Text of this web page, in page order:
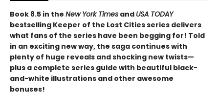
Book 8.5 in the New York Times and USA TODAY
bestselling Keeper of the Lost Cities series delivers
what fans of the series have been begging for! Told
in an exciting new way, the saga continues with
plenty of huge reveals and shocking new twists—
plus a complete series guide with beautiful black-
and-white illustrations and other awesome
bonuses!